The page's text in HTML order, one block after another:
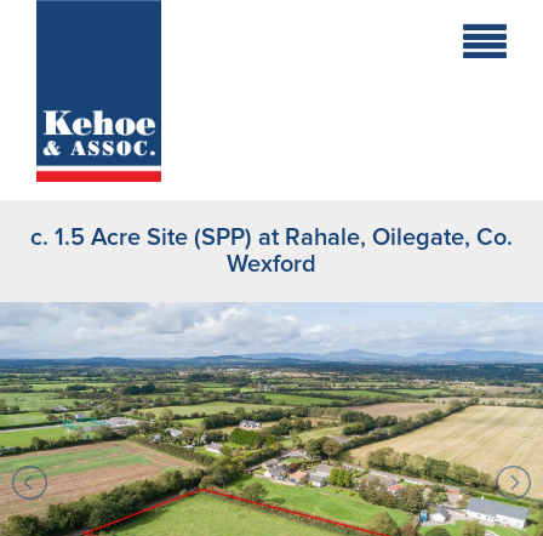
Holiday
Commercial
New
Developments
Residential
Sites
Land
c. 1.5 Acre Site (SPP) at Rahale, Oilegate, Co.
Wexford